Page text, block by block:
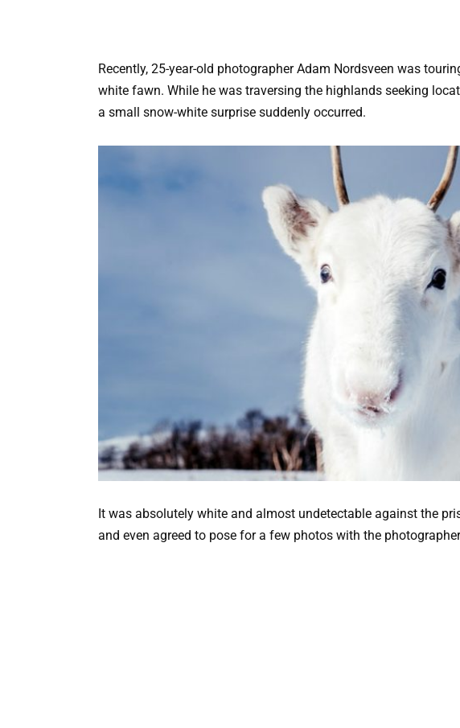
Recently, 25-year-old photographer Adam Nordsveen was
white fawn. While he was traversing the highlands seeking
a small snow-white surprise suddenly occurred.
It was absolutely white and almost undetectable against the
and even agreed to pose for a few photos with the